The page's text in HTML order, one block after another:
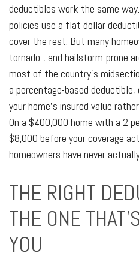
deductibles work the same
policies use a flat dollar
cover the rest. But many
tornado-, and hailstorm-prone
most of the country's
a percentage-based
your home's insured value
On a $400,000 home with a 2
$8,000 before your coverage
homeowners have never
THE RIGHT
THE ONE
YOU